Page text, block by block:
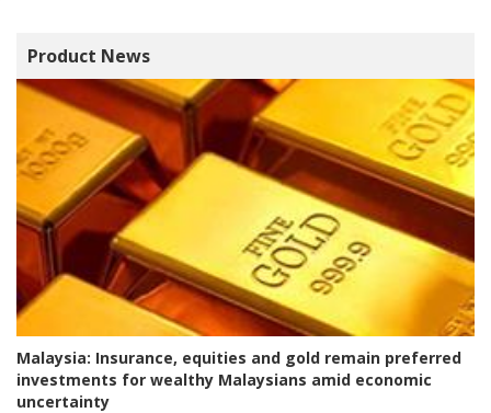
Product News
Malaysia: Insurance, equities and gold remain preferred
investments for wealthy Malaysians amid economic
uncertainty